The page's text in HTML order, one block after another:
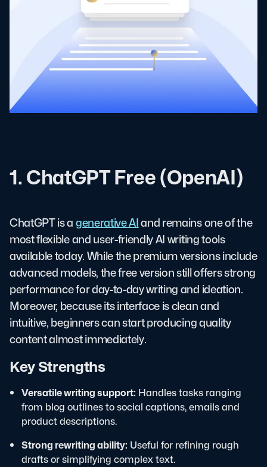
1. ChatGPT Free (OpenAI)
ChatGPT is agenerative AIand remains one of the
most flexible and user-friendly AI writing tools
available today. While the premium versions include
advanced models, the free version still offers strong
performance for day-to-day writing and ideation.
Moreover, because its interface is clean and
intuitive, beginners can start producing quality
content almost immediately.
Key Strengths
Versatile writing support: Handles tasks ranging
from blog outlines to social captions, emails and
product descriptions.
Strong rewriting ability: Useful for refining rough
drafts or simplifying complex text.